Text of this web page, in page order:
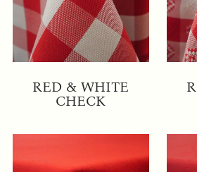
RED & WHITE
CHECK